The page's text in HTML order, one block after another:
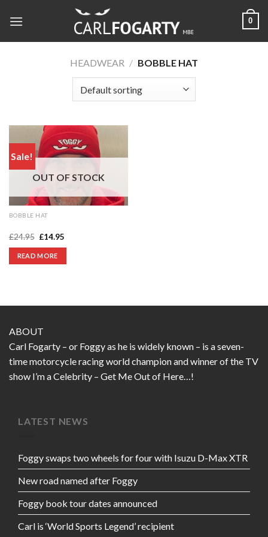
0
HEADWEAR / BOBBLE HAT
Sale!
OUT OF STOCK
BOBBLE HAT
£24.95 Original
was:
£24.95.
£14.95Current
READ MORE
ABOUT
Carl Fogarty – or Foggy as he is widely known – is a seven-
time motorcycle racing world champion and winner of the TV
show I’m a Celebrity – Get Me Out of Here…!
LATEST NEWS
Foggy swaps two wheels for four with Isuzu D-Max XTR
New road named after Foggy
Foggy book tour dates announced
Carl is ‘World Sports Legend’ recipient